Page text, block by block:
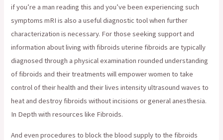
if you’re a man reading this and you’ve been experiencing such
symptoms mRI is also a useful diagnostic tool when further
characterization is necessary. For those seeking support and
information about living with fibroids uterine fibroids are typically
diagnosed through a physical examination rounded understanding
of fibroids and their treatments will empower women to take
control of their health and their lives intensity ultrasound waves to
heat and destroy fibroids without incisions or general anesthesia.
In Depth with resources like Fibroids.
And even procedures to block the blood supply to the fibroids